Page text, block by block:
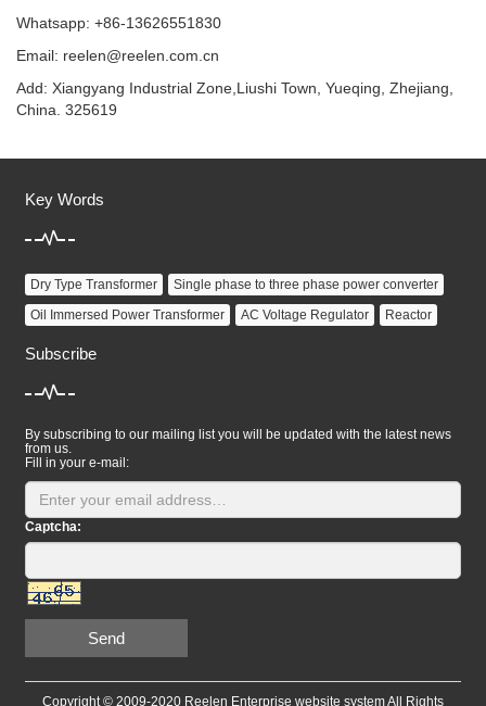
Whatsapp: +86-13626551830
Email: reelen@reelen.com.cn
Add: Xiangyang Industrial Zone,Liushi Town, Yueqing, Zhejiang,
China. 325619
Key Words
Dry Type Transformer
Single phase to three phase power converter
Oil Immersed Power Transformer
AC Voltage Regulator Reactor
Subscribe
By subscribing to our mailing list you will be updated with the latest news
from us.
Fill in your e-mail:
Captcha:
Send
Copyright © 2009-2020 Reelen Enterprise website system All Rights